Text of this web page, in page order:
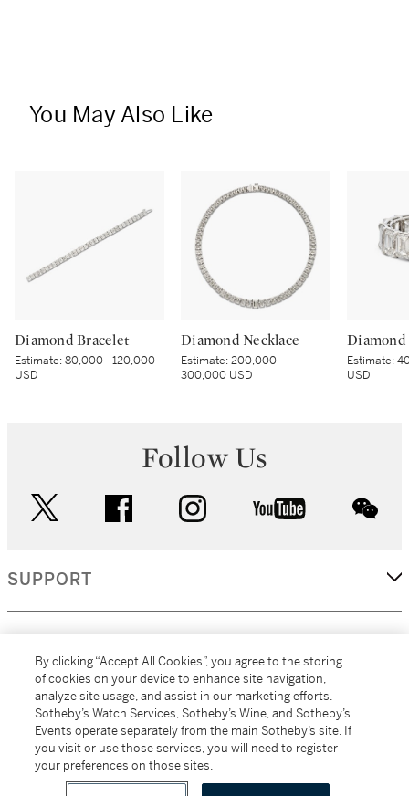
You May Also Like
Diamond Bracelet
Estimate:80,000 - 120,000
USD
Diamond Necklace
Estimate:200,000 -
300,000 USD
Diamond
Estimate:
USD
Follow Us
facebook instagram youtube
SUPPORT
MORE...
All alcoholic beverage sales in New York are made solely by
By clicking “Accept All Cookies”, you agree to the storing
of cookies on your device to enhance site navigation,
analyze site usage, and assist in our marketing efforts.
Sotheby’s Watch Services, Sotheby’s Wine, and Sotheby’s
Events operate separately from the main Sotheby’s site. If
you visit or use those services, you will need to register
your preferences on those sites.